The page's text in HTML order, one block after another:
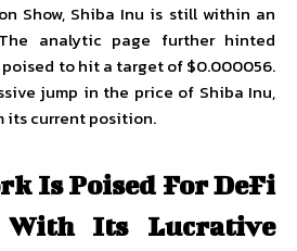
Show, Shiba Inu is still within an
analytic page further hinted
to hit a target of $0.000056.
jump in the price of Shiba Inu,
its current position.
Is Poised For DeFi
With Its Lucrative